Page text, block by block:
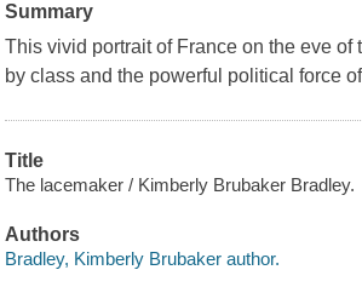
Summary
This vivid portrait of France on the eve
by class and the powerful political force
Title
The lacemaker / Kimberly Brubaker Bradley.
Authors
Bradley, Kimberly Brubaker author.